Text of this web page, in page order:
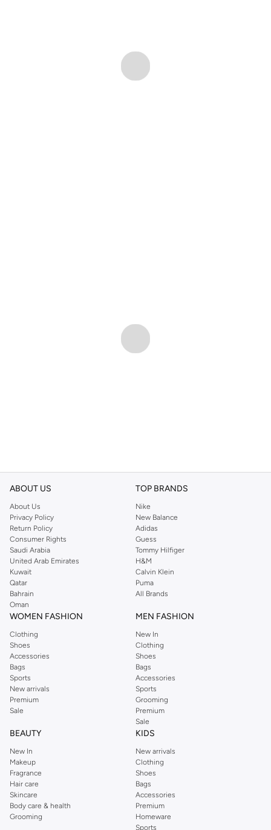
ABOUT US
About Us
Privacy Policy
Return Policy
Consumer Rights
Saudi Arabia
United Arab Emirates
Kuwait
Qatar
Bahrain
Oman
TOP BRANDS
Nike
New Balance
Adidas
Guess
Tommy Hilfiger
H&M
Calvin Klein
Puma
All Brands
WOMEN FASHION
Clothing
Shoes
Accessories
Bags
Sports
New arrivals
Premium
Sale
MEN FASHION
New In
Clothing
Shoes
Bags
Accessories
Sports
Grooming
Premium
Sale
BEAUTY
New In
Makeup
Fragrance
Hair care
Skincare
Body care & health
Grooming
KIDS
New arrivals
Clothing
Shoes
Bags
Accessories
Premium
Homeware
Sports